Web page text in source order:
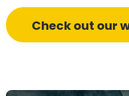
Check out our